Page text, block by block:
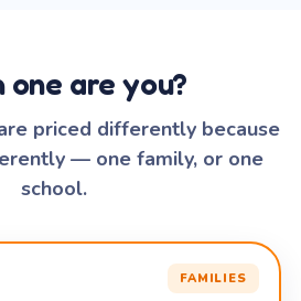
one are you?
priced differently because
— one family, or one
school.
FAMILIES